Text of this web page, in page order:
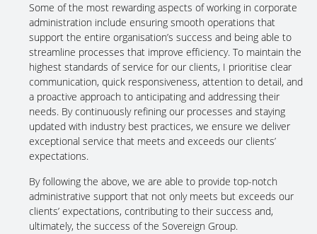
Some of the most rewarding aspects of working in corporate
administration include ensuring smooth operations that
support the entire organisation’s success and being able to
streamline processes that improve efficiency. To maintain the
highest standards of service for our clients, I prioritise clear
communication, quick responsiveness, attention to detail, and
a proactive approach to anticipating and addressing their
needs. By continuously refining our processes and staying
updated with industry best practices, we ensure we deliver
exceptional service that meets and exceeds our clients’
expectations.
By following the above, we are able to provide top-notch
administrative support that not only meets but exceeds our
clients’ expectations, contributing to their success and,
ultimately, the success of the Sovereign Group.